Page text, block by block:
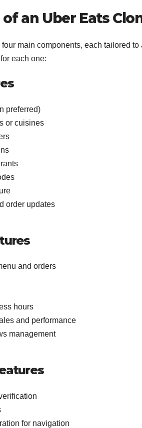
an Uber Eats
main components, each tailored to
each one:
preferred)
or cuisines
order updates
and orders
hours
and performance
management
for navigation